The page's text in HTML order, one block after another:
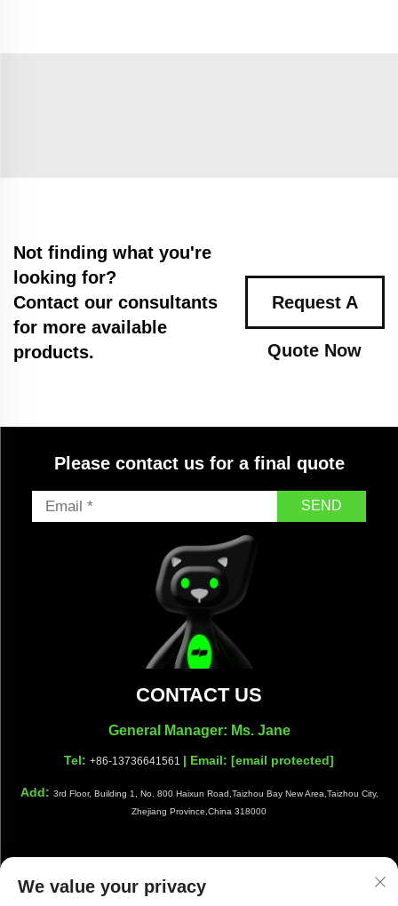
Not finding what you're
looking for?
Contact our consultants
for more available
products.
Request A
Quote Now
Please contact us for a final quote
SEND
CONTACT US
General Manager: Ms. Jane
Tel: +86-13736641561 | Email: [email protected]
Add: 3rd Floor, Building 1, No. 800 Haixun Road,Taizhou Bay New Area,Taizhou City,
Zhejiang Province,China 318000
We value your privacy